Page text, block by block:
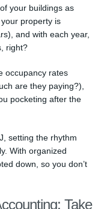
your buildings as
your property is
and with each year,
right?
occupancy rates
are they paying?),
pocketing after the
setting the rhythm
With organized
down, so you don’t
Take